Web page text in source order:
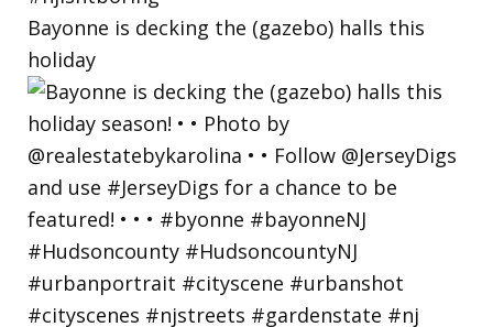
Bayonne is decking the (gazebo) halls this
holiday